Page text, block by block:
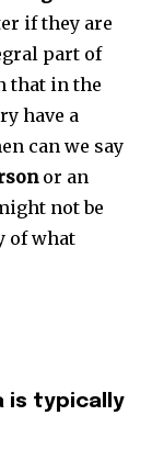
if they are
part of
that in the
have a
can we say
or an
not be
of what
is typically